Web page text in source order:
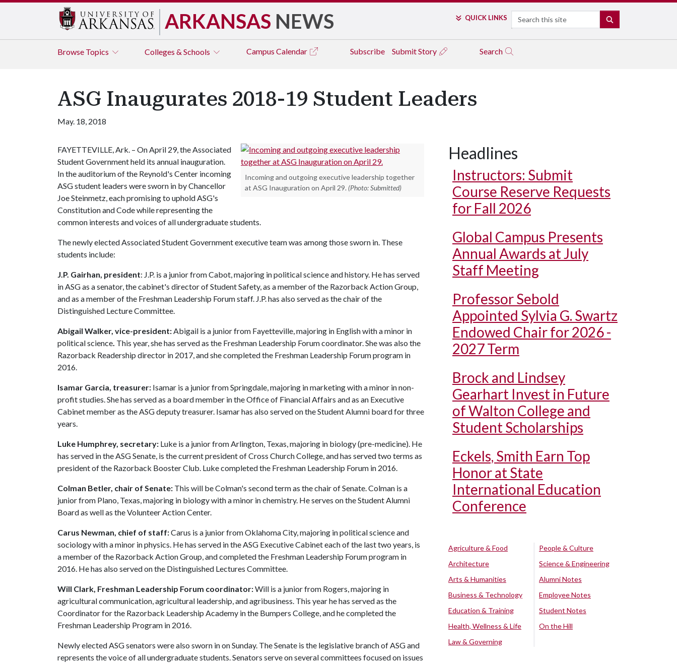
ARKANSAS NEWS QUICK LINKS Search
Browse Topics Colleges & Schools Campus Calendar Subscribe Submit Story Search
ASG Inaugurates 2018-19 Student Leaders
May. 18, 2018
Incoming and outgoing executive leadership together
at ASG Inauguration on April 29. (Photo: Submitted)
FAYETTEVILLE, Ark. – On April 29, the Associated
Student Government held its annual inauguration.
In the auditorium of the Reynold's Center incoming
ASG student leaders were sworn in by Chancellor
Joe Steinmetz, each promising to uphold ASG's
Constitution and Code while representing the
common interests and voices of all undergraduate students.
The newly elected Associated Student Government executive team was among those sworn in. These
students include:
J.P. Gairhan, president: J.P. is a junior from Cabot, majoring in political science and history. He has served
in ASG as a senator, the cabinet's director of Student Safety, as a member of the Razorback Action Group,
and as a member of the Freshman Leadership Forum staff. J.P. has also served as the chair of the
Distinguished Lecture Committee.
Abigail Walker, vice-president:Abigail is a junior from Fayetteville, majoring in English with a minor in
political science. This year, she has served as the Freshman Leadership Forum coordinator. She was also the
Razorback Readership director in 2017, and she completed the Freshman Leadership Forum program in
2016.
Isamar Garcia, treasurer: Isamar is a junior from Springdale, majoring in marketing with a minor in non-
profit studies. She has served as a board member in the Office of Financial Affairs and as an Executive
Cabinet member as the ASG deputy treasurer. Isamar has also served on the Student Alumni board for three
years.
Luke Humphrey, secretary: Luke is a junior from Arlington, Texas, majoring in biology (pre-medicine). He
has served in the ASG Senate, is the current president of Cross Church College, and has served two terms as
president of the Razorback Booster Club. Luke completed the Freshman Leadership Forum in 2016.
Colman Betler, chair of Senate: This will be Colman's second term as the chair of Senate. Colman is a
junior from Plano, Texas, majoring in biology with a minor in chemistry. He serves on the Student Alumni
Board as well as the Volunteer Action Center.
Carus Newman, chief of staff:Carus is a junior from Oklahoma City, majoring in political science and
sociology with a minor in physics. He has served in the ASG Executive Cabinet each of the last two years, is
a member of the Razorback Action Group, and completed the Freshman Leadership Forum program in
2016. He has also served on the Distinguished Lectures Committee.
Will Clark, Freshman Leadership Forum coordinator:Will is a junior from Rogers, majoring in
agricultural communication, agricultural leadership, and agribusiness. This year he has served as the
Coordinator for the Razorback Leadership Academy in the Bumpers College, and he completed the
Freshman Leadership Program in 2016.
Newly elected ASG senators were also sworn in on Sunday. The Senate is the legislative branch of ASG and
represents the voice of all undergraduate students. Senators serve on several committees focused on issues
Headlines
Instructors: Submit
Course Reserve Requests
for Fall 2026
Global Campus Presents
Annual Awards at July
Staff Meeting
Professor Sebold
Appointed Sylvia G. Swartz
Endowed Chair for 2026 -
2027 Term
Brock and Lindsey
Gearhart Invest in Future
of Walton College and
Student Scholarships
Eckels, Smith Earn Top
Honor at State
International Education
Conference
Agriculture & Food
Architecture
Arts & Humanities
Business & Technology
Education & Training
Health, Wellness & Life
Law & Governing
People & Culture
Science & Engineering
Alumni Notes
Employee Notes
Student Notes
On the Hill